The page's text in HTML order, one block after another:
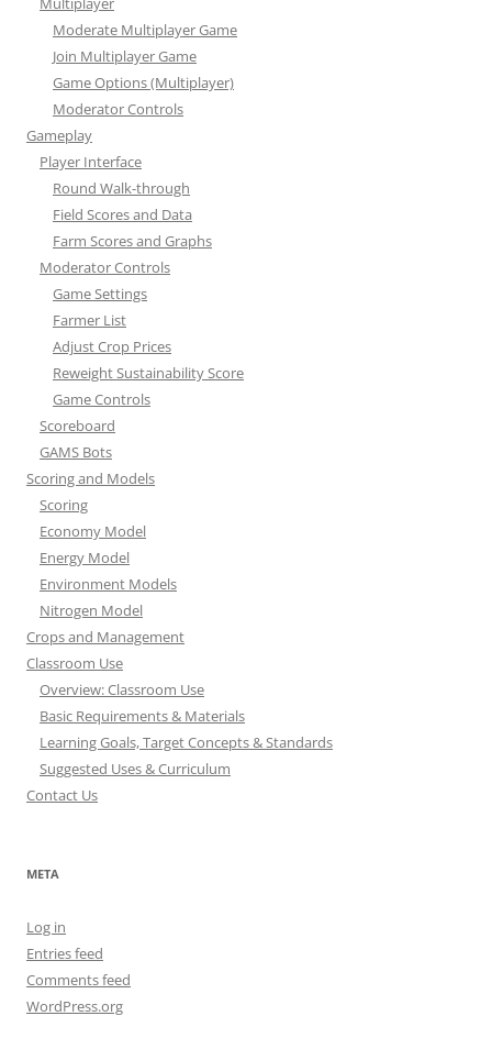
Moderate Multiplayer Game
Join Multiplayer Game
Game Options (Multiplayer)
Moderator Controls
Gameplay
Player Interface
Round Walk-through
Field Scores and Data
Farm Scores and Graphs
Moderator Controls
Game Settings
Farmer List
Adjust Crop Prices
Reweight Sustainability Score
Game Controls
Scoreboard
GAMS Bots
Scoring and Models
Scoring
Economy Model
Energy Model
Environment Models
Nitrogen Model
Crops and Management
Classroom Use
Overview: Classroom Use
Basic Requirements & Materials
Learning Goals, Target Concepts & Standards
Suggested Uses & Curriculum
Contact Us
META
Log in
Entries feed
Comments feed
WordPress.org